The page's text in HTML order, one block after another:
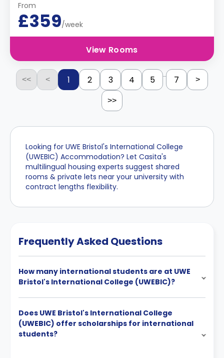
From
£359/week
View Rooms
<< < 1 2 3 4 5 ... 7 >
>>
Looking for UWE Bristol's International College
(UWEBIC) Accommodation? Let Casita's
multilingual housing experts suggest shared
rooms & private lets near your university with
contract lengths flexibility.
Frequently Asked Questions
How many international students are at UWE
Bristol's International College (UWEBIC)?
Does UWE Bristol's International College
(UWEBIC) offer scholarships for international
students?